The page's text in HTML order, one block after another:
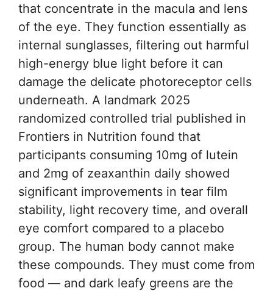
that concentrate in the macula and lens
of the eye. They function essentially as
internal sunglasses, filtering out harmful
high-energy blue light before it can
damage the delicate photoreceptor cells
underneath. A landmark 2025
randomized controlled trial published in
Frontiers in Nutrition found that
participants consuming 10mg of lutein
and 2mg of zeaxanthin daily showed
significant improvements in tear film
stability, light recovery time, and overall
eye comfort compared to a placebo
group. The human body cannot make
these compounds. They must come from
food — and dark leafy greens are the